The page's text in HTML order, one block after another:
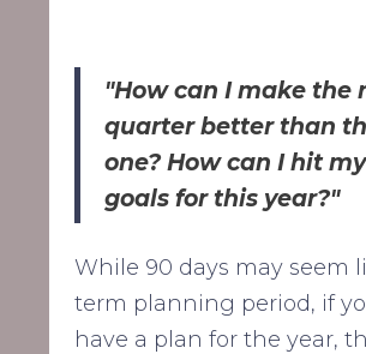
"How can I make the
quarter better than
one? How can I hit
goals for this year?"
While 90 days may seem
term planning period, if
have a plan for the year,